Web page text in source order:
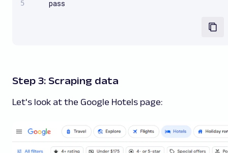
    pass
Step 3: Scraping data
Let's look at the Google Hotels page: